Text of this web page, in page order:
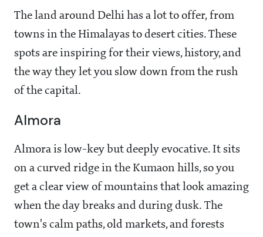
The land around Delhi has a lot to offer, from
towns in the Himalayas to desert cities. These
spots are inspiring for their views, history, and
the way they let you slow down from the rush
of the capital.
Almora
Almora is low-key but deeply evocative. It sits
on a curved ridge in the Kumaon hills, so you
get a clear view of mountains that look amazing
when the day breaks and during dusk. The
town's calm paths, old markets, and forests